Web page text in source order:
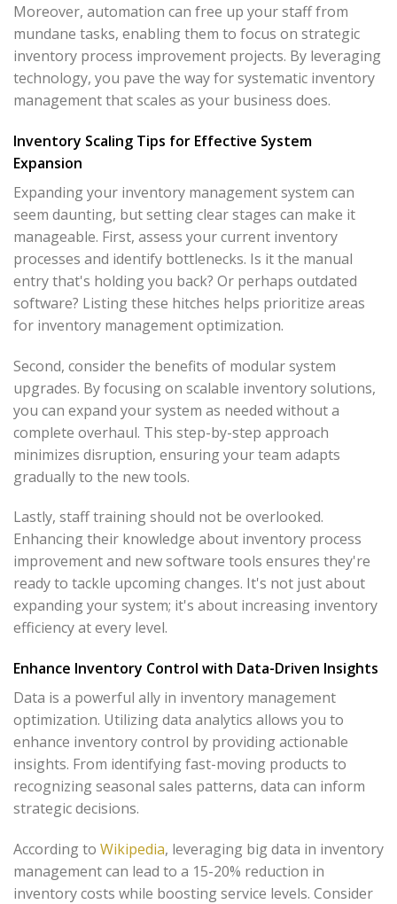
Moreover, automation can free up your staff from
mundane tasks, enabling them to focus on strategic
inventory process improvement projects. By leveraging
technology, you pave the way for systematic inventory
management that scales as your business does.
Inventory Scaling Tips for Effective System
Expansion
Expanding your inventory management system can
seem daunting, but setting clear stages can make it
manageable. First, assess your current inventory
processes and identify bottlenecks. Is it the manual
entry that's holding you back? Or perhaps outdated
software? Listing these hitches helps prioritize areas
for inventory management optimization.
Second, consider the benefits of modular system
upgrades. By focusing on scalable inventory solutions,
you can expand your system as needed without a
complete overhaul. This step-by-step approach
minimizes disruption, ensuring your team adapts
gradually to the new tools.
Lastly, staff training should not be overlooked.
Enhancing their knowledge about inventory process
improvement and new software tools ensures they're
ready to tackle upcoming changes. It's not just about
expanding your system; it's about increasing inventory
efficiency at every level.
Enhance Inventory Control with Data-Driven Insights
Data is a powerful ally in inventory management
optimization. Utilizing data analytics allows you to
enhance inventory control by providing actionable
insights. From identifying fast-moving products to
recognizing seasonal sales patterns, data can inform
strategic decisions.
According to Wikipedia, leveraging big data in inventory
management can lead to a 15-20% reduction in
inventory costs while boosting service levels. Consider